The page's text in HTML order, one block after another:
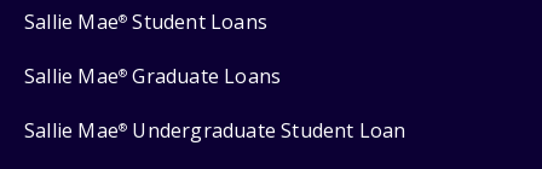
Sallie Mae® Student Loans
Sallie Mae® Graduate Loans
Sallie Mae® Undergraduate Student Loan